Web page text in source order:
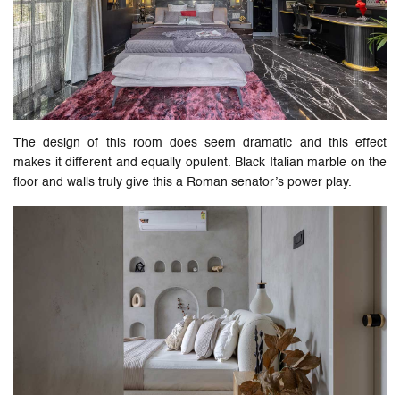
The design of this room does seem dramatic and this effect
makes it different and equally opulent. Black Italian marble on the
floor and walls truly give this a Roman senator’s power play.